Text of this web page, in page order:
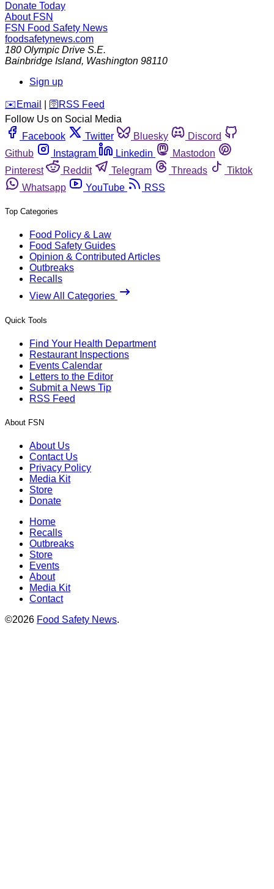
Donate Today
About FSN
FSN Food Safety News
foodsafetynews.com
180 Olympic Drive S.E.
Bainbridge Island, Washington 98110
Sign up
️✉️ Email 🛜 RSS Feed
Follow Us on Social Media
Facebook
Twitter Bluesky
Discord
Github
Instagram Linkedin
Mastodon
Pinterest
Reddit Telegram Threads
Tiktok
Whatsapp
YouTube RSS
Top Categories
Food Policy & Law
Food Safety Guides
Opinion & Contributed Articles
Outbreaks
Recalls
View All Categories
Quick Tools
Find Your Health Department
Restaurant Inspections
Events Calendar
Letters to the Editor
Submit a News Tip
RSS Feed
About FSN
About Us
Contact Us
Privacy Policy
Media Kit
Store
Donate
Home
Recalls
Outbreaks
Store
Events
About
Media Kit
Contact
©2026 Food Safety News.